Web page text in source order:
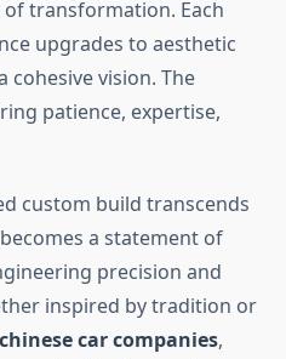
transformation. Each
upgrades to aesthetic
vision. The
patience, expertise,
custom build transcends
a statement of
precision and
inspired by tradition or
chinese car companies,